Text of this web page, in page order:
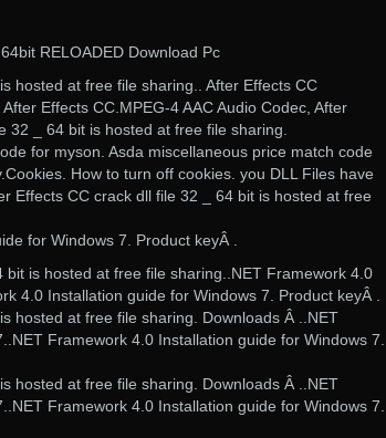
RELOADED Download Pc
hosted at free file sharing.. After Effects CC
Effects CC.MPEG-4 AAC Audio Codec, After
32 _ 64 bit is hosted at free file sharing.
for myson. Asda miscellaneous price match code
How to turn off cookies. you DLL Files have
Effects CC crack dll file 32 _ 64 bit is hosted at free
for Windows 7. Product keyÂ .
is hosted at free file sharing..NET Framework 4.0
4.0 Installation guide for Windows 7. Product keyÂ .
hosted at free file sharing. Downloads Â ..NET
Framework 4.0 Installation guide for Windows 7.
hosted at free file sharing. Downloads Â ..NET
Framework 4.0 Installation guide for Windows 7.